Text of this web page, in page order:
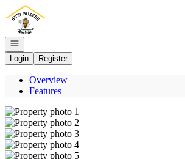
Go to: Homepage
Open navigation
Login
Register
Overview
Features